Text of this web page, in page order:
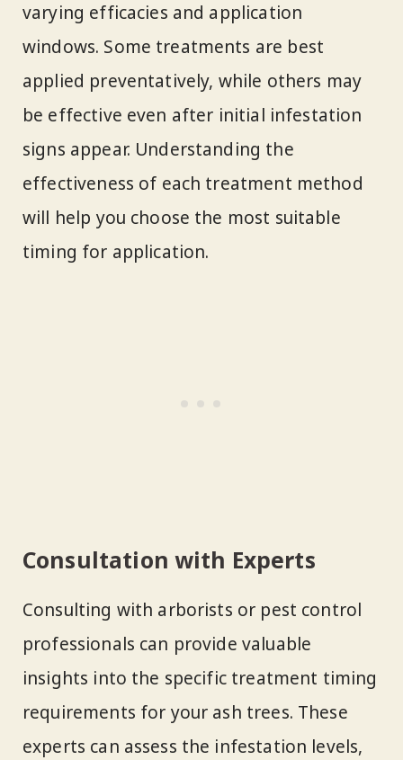
varying efficacies and application
windows. Some treatments are best
applied preventatively, while others may
be effective even after initial infestation
signs appear. Understanding the
effectiveness of each treatment method
will help you choose the most suitable
timing for application.
Consultation with Experts
Consulting with arborists or pest control
professionals can provide valuable
insights into the specific treatment timing
requirements for your ash trees. These
experts can assess the infestation levels,